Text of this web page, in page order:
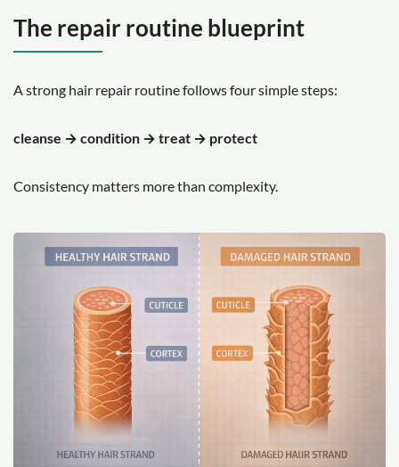
The repair routine blueprint
A strong hair repair routine follows four simple steps:
cleanse → condition → treat → protect
Consistency matters more than complexity.